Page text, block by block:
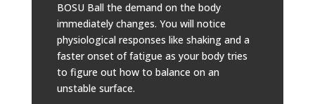
BOSU Ball the demand on the body
immediately changes. You will notice
physiological responses like shaking and a
faster onset of fatigue as your body tries
to figure out how to balance on an
unstable surface.